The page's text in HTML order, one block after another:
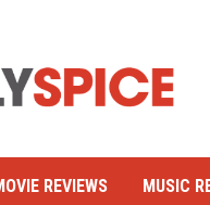
REVIEWS MUSIC